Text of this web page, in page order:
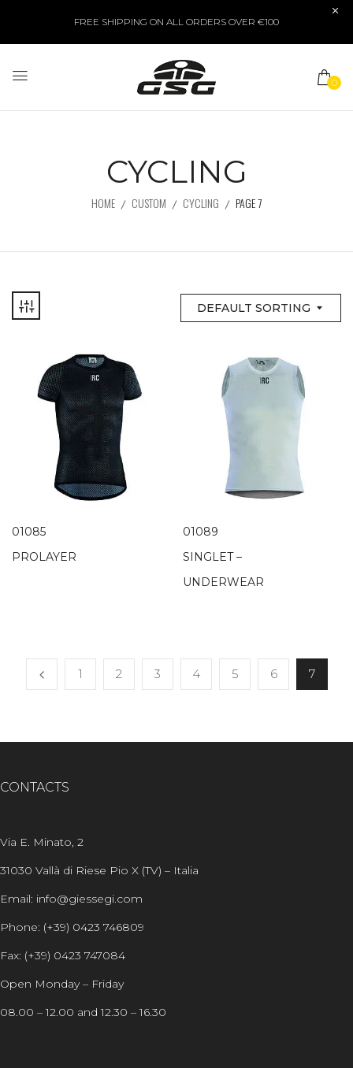
FREE SHIPPING ON ALL ORDERS OVER €100
0
CYCLING
HOME CUSTOM CYCLING PAGE 7
DEFAULT SORTING
01085
PROLAYER
01089
SINGLET –
UNDERWEAR
1 2 3 4 5 6 7
CONTACTS
Via E. Minato, 2
31030 Vallà di Riese Pio X (TV) – Italia
Email: info@giessegi.com
Phone: (+39) 0423 746809
Fax: (+39) 0423 747084
Open Monday – Friday
08.00 – 12.00 and 12.30 – 16.30